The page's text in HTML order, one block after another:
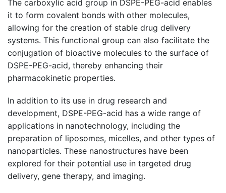
The carboxylic acid group in DSPE-PEG-acid enables
it to form covalent bonds with other molecules,
allowing for the creation of stable drug delivery
systems. This functional group can also facilitate the
conjugation of bioactive molecules to the surface of
DSPE-PEG-acid, thereby enhancing their
pharmacokinetic properties.
In addition to its use in drug research and
development, DSPE-PEG-acid has a wide range of
applications in nanotechnology, including the
preparation of liposomes, micelles, and other types of
nanoparticles. These nanostructures have been
explored for their potential use in targeted drug
delivery, gene therapy, and imaging.